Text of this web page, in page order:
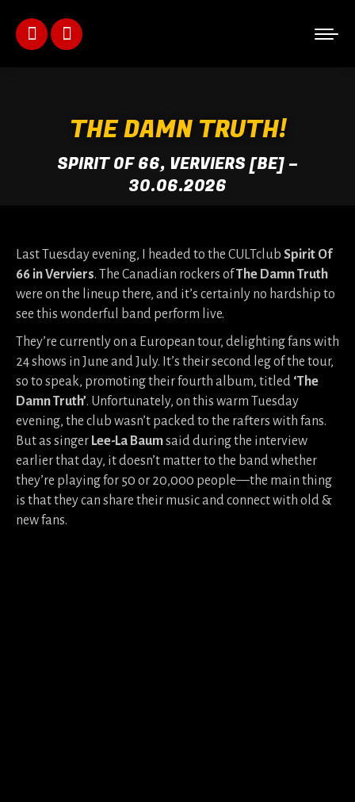
FacebookInstagram
THE DAMN TRUTH!
SPIRIT OF 66, VERVIERS [BE] –
30.06.2026
Last Tuesday evening, I headed to the CULTclub Spirit Of
66 in Verviers. The Canadian rockers ofThe Damn Truth
were on the lineup there, and it’s certainly no hardship to
see this wonderful band perform live.
They’re currently on a European tour, delighting fans with
24 shows in June and July. It’s their second leg of the tour,
so to speak, promoting their fourth album, titled ‘The
Damn Truth’. Unfortunately, on this warm Tuesday
evening, the club wasn’t packed to the rafters with fans.
But as singer Lee-La Baumsaid during the interview
earlier that day, it doesn’t matter to the band whether
they’re playing for 50 or 20,000 people—the main thing
is that they can share their music and connect with old &
new fans.